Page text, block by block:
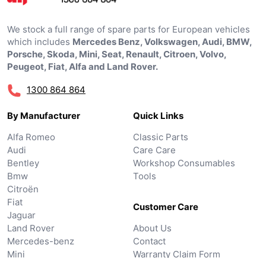
We stock a full range of spare parts for European vehicles
which includes Mercedes Benz, Volkswagen, Audi, BMW,
Porsche, Skoda, Mini, Seat, Renault, Citroen, Volvo,
Peugeot, Fiat, Alfa and Land Rover.
1300 864 864
By Manufacturer
Alfa Romeo
Audi
Bentley
Bmw
Citroën
Fiat
Jaguar
Land Rover
Mercedes-benz
Mini
Quick Links
Classic Parts
Care Care
Workshop Consumables
Tools
Customer Care
About Us
Contact
Warranty Claim Form